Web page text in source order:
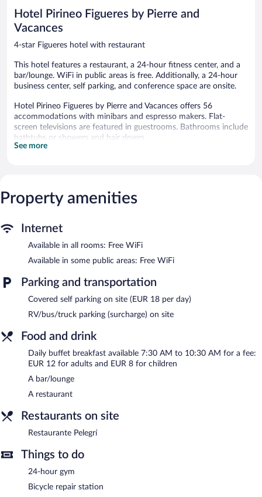
Hotel Pirineo Figueres by Pierre and
Vacances
4-star Figueres hotel with restaurant
This hotel features a restaurant, a 24-hour fitness center, and a
bar/lounge. WiFi in public areas is free. Additionally, a 24-hour
business center, self parking, and conference space are onsite.
Hotel Pirineo Figueres by Pierre and Vacances offers 56
accommodations with minibars and espresso makers. Flat-
screen televisions are featured in guestrooms. Bathrooms include
bathtubs or showers and hair dryers.
Guests can surf the web using the complimentary wireless
Recreational amenities at the hotel include a 24-hour fitness
center.
The hotel offers a restaurant. A bar/lounge is on site where
guests can unwind with a drink. This 4-star property offers
access to a 24-hour business center and meeting rooms.
Public areas are equipped with complimentary wireless Internet
access. Event facilities measuring 1324 square feet (123 square
meters) include conference space. This business-friendly hotel
also offers a 24-hour fitness center, a library, and multilingual
staff. Parking is available onsite for a surcharge.
Hotel Pirineo Figueres by Pierre and Vacances has designated
areas for smoking.
Buffet breakfasts are available for a surcharge and are served
each morning between 7:30 AM and 10:30 AM.
Restaurante Pelegrí
See more
Property amenities
Internet
Available in all rooms: Free WiFi
Available in some public areas: Free WiFi
Parking and transportation
Covered self parking on site (EUR 18 per day)
RV/bus/truck parking (surcharge) on site
Food and drink
Daily buffet breakfast available 7:30 AM to 10:30 AM for a fee:
EUR 12 for adults and EUR 8 for children
A bar/lounge
A restaurant
Restaurants on site
Restaurante Pelegrí
Things to do
24-hour gym
Bicycle repair station